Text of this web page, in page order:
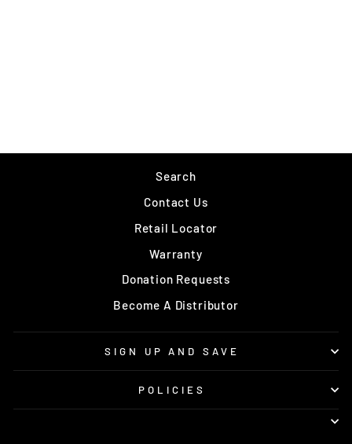
Search
Contact Us
Retail Locator
Warranty
Donation Requests
Become A Distributor
SIGN UP AND SAVE
POLICIES